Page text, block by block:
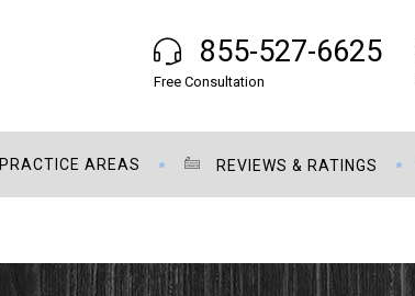
855-527-6625
Free Consultation
PRACTICE AREAS REVIEWS & RATINGS